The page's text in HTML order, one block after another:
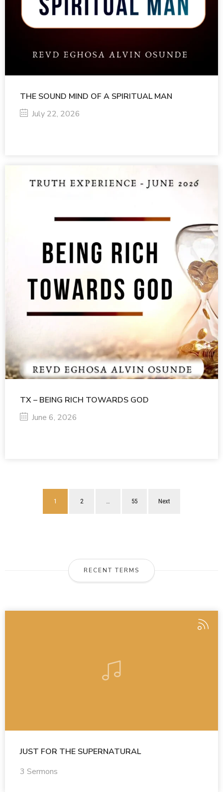
THE SOUND MIND OF A SPIRITUAL MAN
July 22, 2026
TX – BEING RICH TOWARDS GOD
June 6, 2026
1 2 … 55 Next
RECENT TERMS
JUST FOR THE SUPERNATURAL
3 Sermons